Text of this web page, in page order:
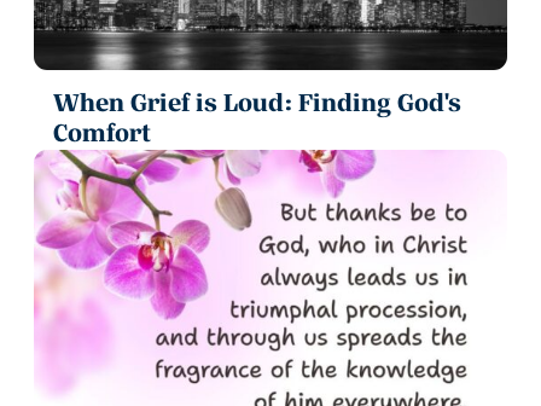
When Grief is Loud: Finding God's
Comfort